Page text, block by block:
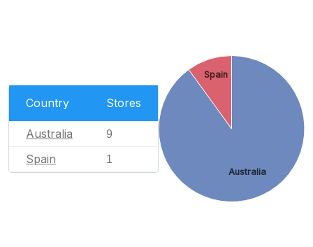
Country Stores
Australia 9
Spain 1
Australia
Spain